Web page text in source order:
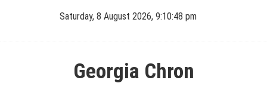
Saturday, 8 August 2026, 9:10:48 pm
Georgia Chron